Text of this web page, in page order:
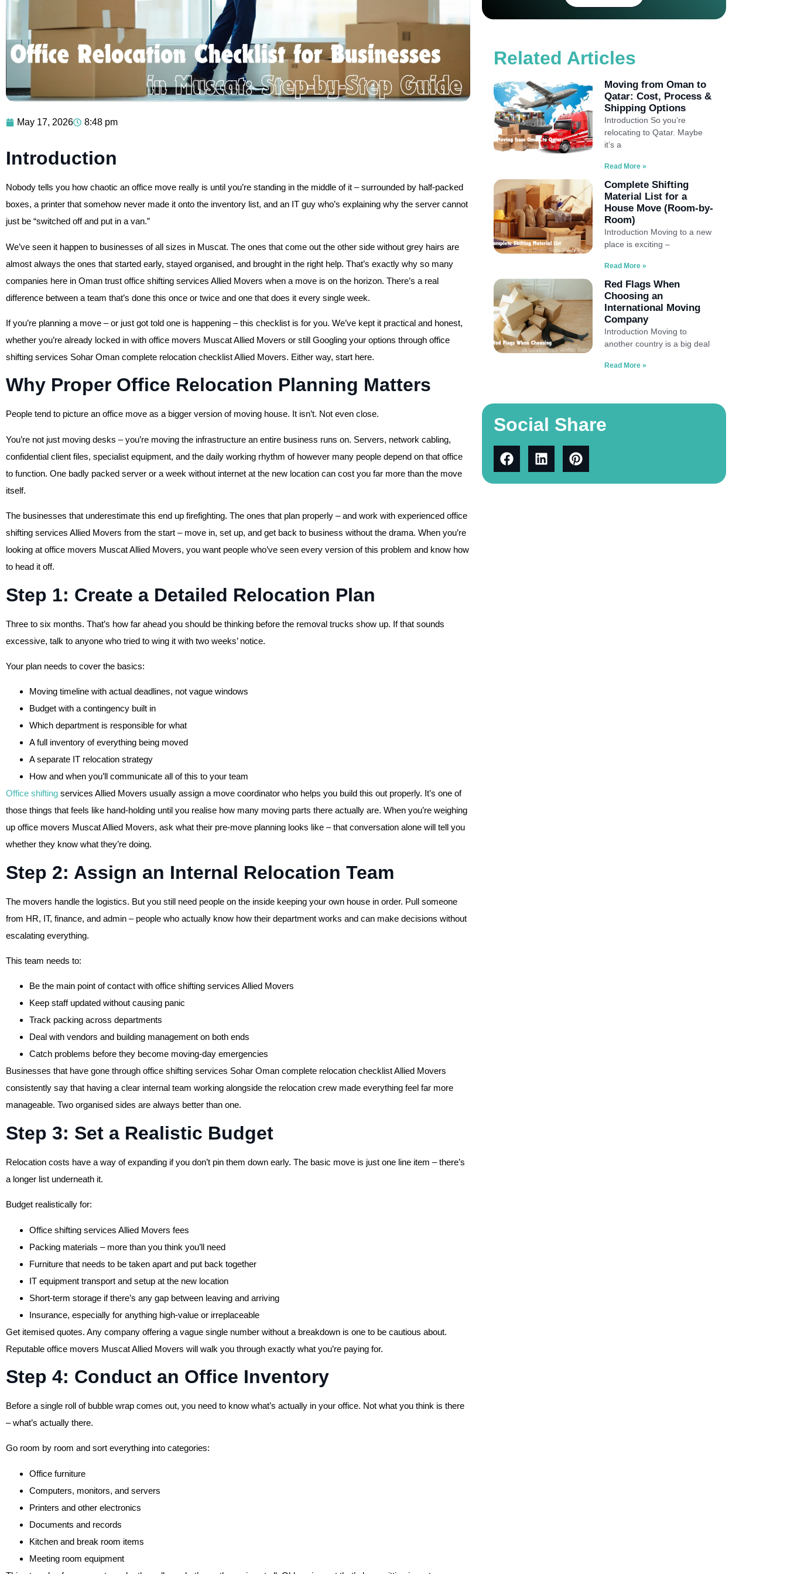
May 17, 2026 8:48 pm
Introduction
Nobody tells you how chaotic an office move really is until you’re standing in the middle of it – surrounded by half-packed
boxes, a printer that somehow never made it onto the inventory list, and an IT guy who’s explaining why the server cannot
just be “switched off and put in a van.”
We’ve seen it happen to businesses of all sizes in Muscat. The ones that come out the other side without grey hairs are
almost always the ones that started early, stayed organised, and brought in the right help. That’s exactly why so many
companies here in Oman trust office shifting services Allied Movers when a move is on the horizon. There’s a real
difference between a team that’s done this once or twice and one that does it every single week.
If you’re planning a move – or just got told one is happening – this checklist is for you. We’ve kept it practical and honest,
whether you’re already locked in with office movers Muscat Allied Movers or still Googling your options through office
shifting services Sohar Oman complete relocation checklist Allied Movers. Either way, start here.
Why Proper Office Relocation Planning Matters
People tend to picture an office move as a bigger version of moving house. It isn’t. Not even close.
You’re not just moving desks – you’re moving the infrastructure an entire business runs on. Servers, network cabling,
confidential client files, specialist equipment, and the daily working rhythm of however many people depend on that office
to function. One badly packed server or a week without internet at the new location can cost you far more than the move
itself.
The businesses that underestimate this end up firefighting. The ones that plan properly – and work with experienced office
shifting services Allied Movers from the start – move in, set up, and get back to business without the drama. When you’re
looking at office movers Muscat Allied Movers, you want people who’ve seen every version of this problem and know how
to head it off.
Step 1: Create a Detailed Relocation Plan
Three to six months. That’s how far ahead you should be thinking before the removal trucks show up. If that sounds
excessive, talk to anyone who tried to wing it with two weeks’ notice.
Your plan needs to cover the basics:
Moving timeline with actual deadlines, not vague windows
Budget with a contingency built in
Which department is responsible for what
A full inventory of everything being moved
A separate IT relocation strategy
How and when you’ll communicate all of this to your team
Office shifting services Allied Movers usually assign a move coordinator who helps you build this out properly. It’s one of
those things that feels like hand-holding until you realise how many moving parts there actually are. When you’re weighing
up office movers Muscat Allied Movers, ask what their pre-move planning looks like – that conversation alone will tell you
whether they know what they’re doing.
Step 2: Assign an Internal Relocation Team
The movers handle the logistics. But you still need people on the inside keeping your own house in order. Pull someone
from HR, IT, finance, and admin – people who actually know how their department works and can make decisions without
escalating everything.
This team needs to:
Be the main point of contact with office shifting services Allied Movers
Keep staff updated without causing panic
Track packing across departments
Deal with vendors and building management on both ends
Catch problems before they become moving-day emergencies
Businesses that have gone through office shifting services Sohar Oman complete relocation checklist Allied Movers
consistently say that having a clear internal team working alongside the relocation crew made everything feel far more
manageable. Two organised sides are always better than one.
Step 3: Set a Realistic Budget
Relocation costs have a way of expanding if you don’t pin them down early. The basic move is just one line item – there’s
a longer list underneath it.
Budget realistically for:
Office shifting services Allied Movers fees
Packing materials – more than you think you’ll need
Furniture that needs to be taken apart and put back together
IT equipment transport and setup at the new location
Short-term storage if there’s any gap between leaving and arriving
Insurance, especially for anything high-value or irreplaceable
Get itemised quotes. Any company offering a vague single number without a breakdown is one to be cautious about.
Reputable office movers Muscat Allied Movers will walk you through exactly what you’re paying for.
Step 4: Conduct an Office Inventory
Before a single roll of bubble wrap comes out, you need to know what’s actually in your office. Not what you think is there
– what’s actually there.
Go room by room and sort everything into categories:
Office furniture
Computers, monitors, and servers
Printers and other electronics
Documents and records
Kitchen and break room items
Meeting room equipment
Related Articles
Moving from Oman to
Qatar: Cost, Process &
Shipping Options
Introduction So you’re
relocating to Qatar. Maybe
it’s a
Read More »
Complete Shifting
Material List for a
House Move (Room-by-
Room)
Introduction Moving to a new
place is exciting –
Read More »
Red Flags When
Choosing an
International Moving
Company
Introduction Moving to
another country is a big deal
Read More »
Social Share